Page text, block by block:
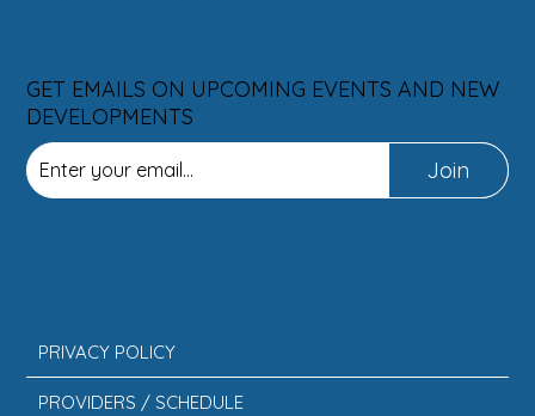
Join
GET EMAILS ON UPCOMING EVENTS AND NEW
DEVELOPMENTS
PRIVACY POLICY
PROVIDERS / SCHEDULE